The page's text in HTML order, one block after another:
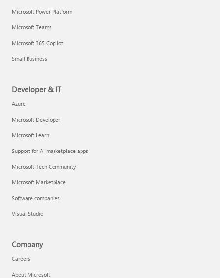
Microsoft Power Platform
Microsoft Teams
Microsoft 365 Copilot
Small Business
Developer & IT
Azure
Microsoft Developer
Microsoft Learn
Support for AI marketplace apps
Microsoft Tech Community
Microsoft Marketplace
Software companies
Visual Studio
Company
Careers
About Microsoft